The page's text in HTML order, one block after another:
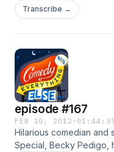
and another False
Johnny Taylor
Transcribe →
episode #167
FEB 10, 2012 · 01:44:35
Hilarious comedian and
Special, Becky Pedigo,